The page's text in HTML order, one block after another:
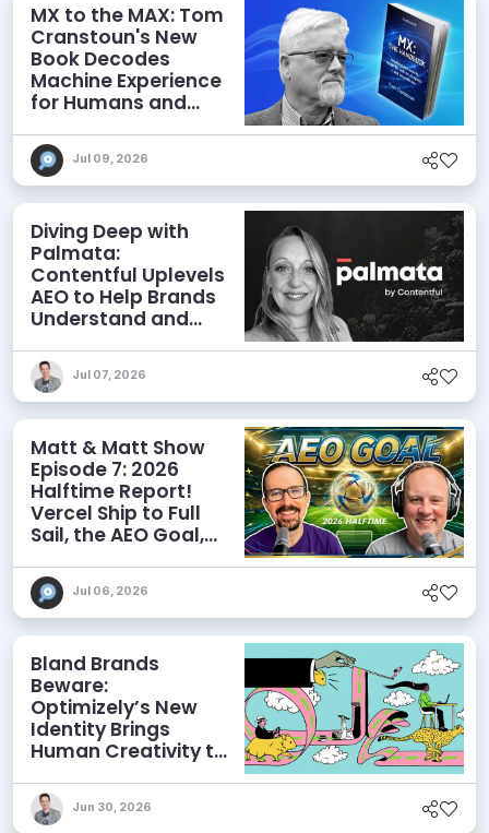
MX to the MAX: Tom
Cranstoun's New
Book Decodes
Machine Experience
for Humans and
Jul 09, 2026
Diving Deep with
Palmata:
Contentful Uplevels
AEO to Help Brands
Understand and
Discoverability
Jul 07, 2026
Matt & Matt Show
Episode 7: 2026
Halftime Report!
Vercel Ship to Full
Sail, the AEO Goal,
Jul 06, 2026
Bland Brands
Beware:
Optimizely’s New
Identity Brings
Human Creativity to
AEO Ambitions
Jun 30, 2026